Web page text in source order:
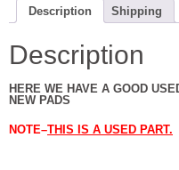
Description Shipping
Description
HERE WE HAVE A GOOD
NEW PADS
NOTE–THIS IS A USED PART.